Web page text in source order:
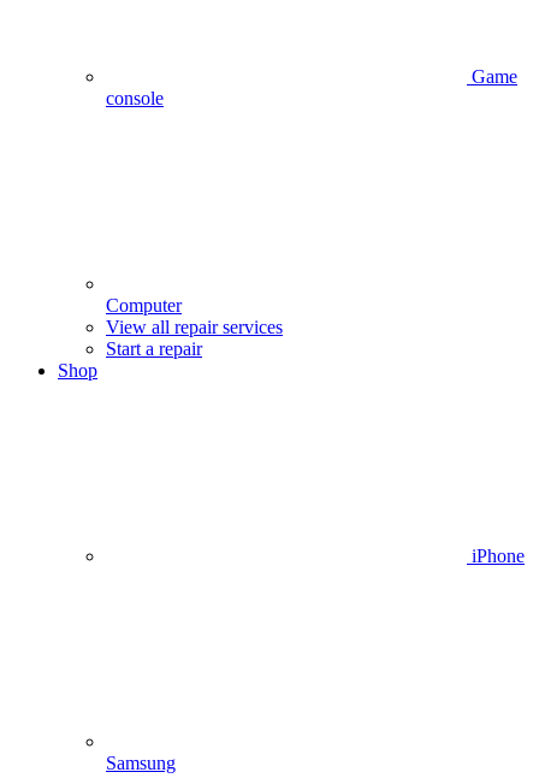
Game
console
Computer
View all repair services
Start a repair
Shop
iPhone
Samsung